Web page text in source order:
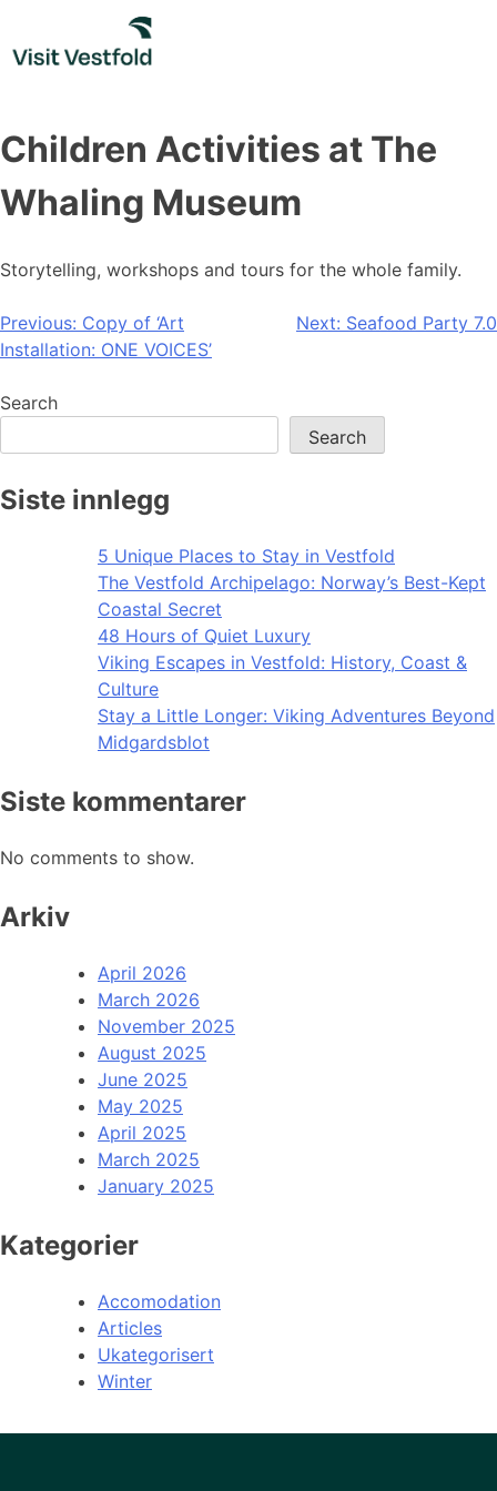
content
Children Activities at The
Whaling Museum
Storytelling, workshops and tours for the whole family.
Post
navigation
Previous: Copy of ‘Art
Installation: ONE VOICES’
Next: Seafood Party 7.0
Search
Search
Siste innlegg
5 Unique Places to Stay in Vestfold
The Vestfold Archipelago: Norway’s Best-Kept
Coastal Secret
48 Hours of Quiet Luxury
Viking Escapes in Vestfold: History, Coast &
Culture
Stay a Little Longer: Viking Adventures Beyond
Midgardsblot
Siste kommentarer
No comments to show.
Arkiv
April 2026
March 2026
November 2025
August 2025
June 2025
May 2025
April 2025
March 2025
January 2025
Kategorier
Accomodation
Articles
Ukategorisert
Winter